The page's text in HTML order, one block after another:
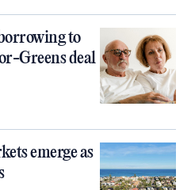
to
Greens deal
emerge as